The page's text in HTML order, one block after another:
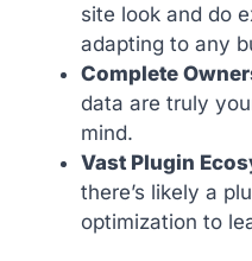
site look and do
adapting to any
Complete
data are truly
mind.
Vast Plugin
there’s likely a
optimization to